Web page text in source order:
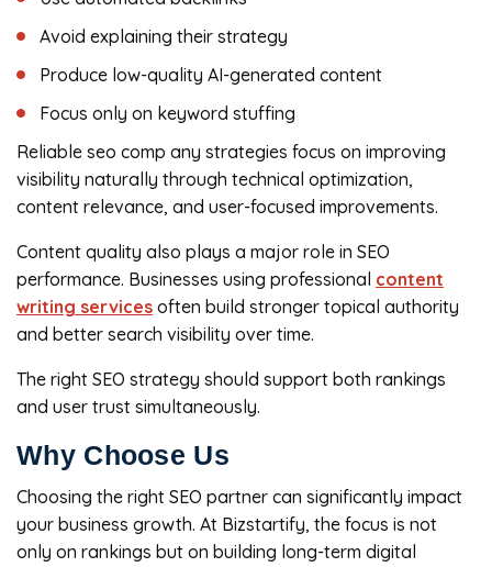
Avoid explaining their strategy
Produce low-quality AI-generated content
Focus only on keyword stuffing
Reliable seo comp any strategies focus on improving
visibility naturally through technical optimization,
content relevance, and user-focused improvements.
Content quality also plays a major role in SEO
performance. Businesses using professional content
writing services often build stronger topical authority
and better search visibility over time.
The right SEO strategy should support both rankings
and user trust simultaneously.
Why Choose Us
Choosing the right SEO partner can significantly impact
your business growth. At Bizstartify, the focus is not
only on rankings but on building long-term digital